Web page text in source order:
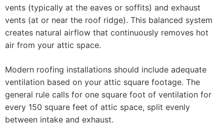
vents (typically at the eaves or soffits) and exhaust
vents (at or near the roof ridge). This balanced system
creates natural airflow that continuously removes hot
air from your attic space.
Modern roofing installations should include adequate
ventilation based on your attic square footage. The
general rule calls for one square foot of ventilation for
every 150 square feet of attic space, split evenly
between intake and exhaust.